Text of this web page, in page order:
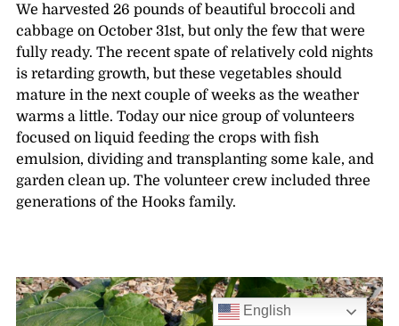
We harvested 26 pounds of beautiful broccoli and
cabbage on October 31st, but only the few that were
fully ready. The recent spate of relatively cold nights
is retarding growth, but these vegetables should
mature in the next couple of weeks as the weather
warms a little. Today our nice group of volunteers
focused on liquid feeding the crops with fish
emulsion, dividing and transplanting some kale, and
garden clean up. The volunteer crew included three
generations of the Hooks family.
English